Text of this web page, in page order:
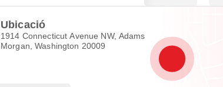
Ubicació
1914 Connecticut Avenue NW, Adams
Morgan, Washington 20009